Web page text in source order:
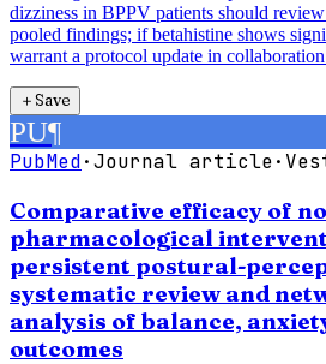
dizziness in BPPV patients should
pooled findings; if betahistine shows
warrant a protocol update in
＋Save
PU¶
PubMed·Journal article·
Comparative efficacy of
pharmacological
persistent postural-
systematic review and
analysis of balance,
outcomes